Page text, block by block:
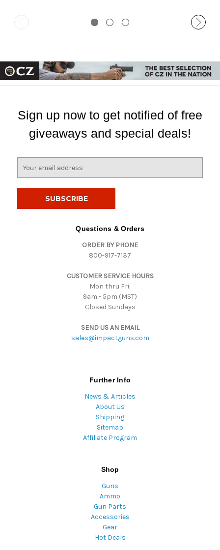
Sign up now to get notified of free
giveaways and special deals!
Questions & Orders
ORDER BY PHONE
800-917-7137
CUSTOMER SERVICE HOURS
Mon thru Fri:
9am - 5pm (MST)
Closed Sundays
SEND US AN EMAIL
sales@impactguns.com
Further Info
News & Articles
About Us
Shipping
Sitemap
Affiliate Program
Shop
Guns
Ammo
Gun Parts
Accessories
Gear
Hot Deals